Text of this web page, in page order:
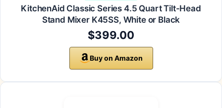
KitchenAid Classic Series 4.5 Quart Tilt-Head
Stand Mixer K45SS, White or Black
$399.00
Buy on Amazon